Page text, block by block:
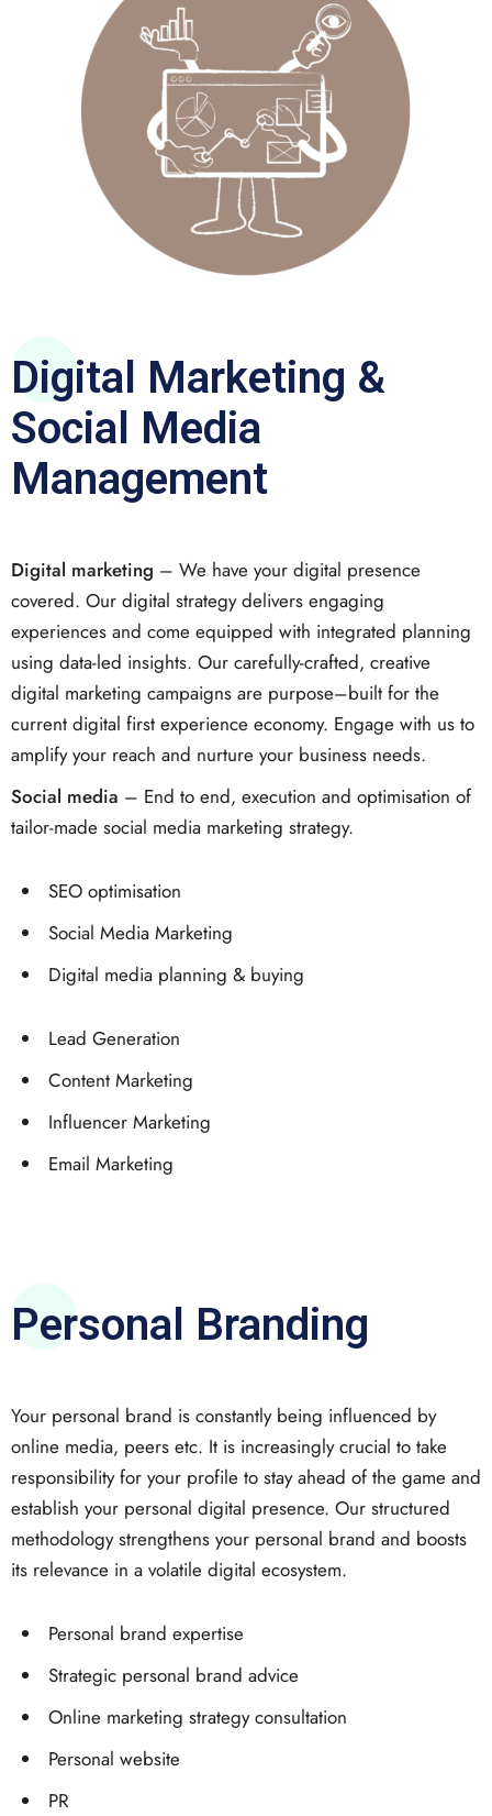
Digital Marketing &
Social Media
Management
Digital marketing – We have your digital presence
covered. Our digital strategy delivers engaging
experiences and come equipped with integrated planning
using data-led insights. Our carefully-crafted, creative
digital marketing campaigns are purpose–built for the
current digital first experience economy. Engage with us to
amplify your reach and nurture your business needs.
Social media – End to end, execution and optimisation of
tailor-made social media marketing strategy.
SEO optimisation
Social Media Marketing
Digital media planning & buying
Lead Generation
Content Marketing
Influencer Marketing
Email Marketing
Personal Branding
Your personal brand is constantly being influenced by
online media, peers etc. It is increasingly crucial to take
responsibility for your profile to stay ahead of the game and
establish your personal digital presence. Our structured
methodology strengthens your personal brand and boosts
its relevance in a volatile digital ecosystem.
Personal brand expertise
Strategic personal brand advice
Online marketing strategy consultation
Personal website
PR